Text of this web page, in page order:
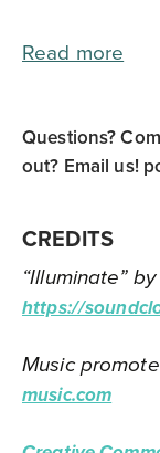
Read more
Questions?
out? Email us!
CREDITS
“Illuminate”
https://
Music
music.com